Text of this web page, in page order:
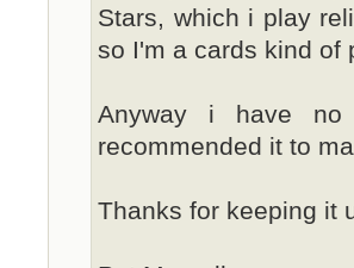
Stars, which i play
so I'm a cards kind of
Anyway i have no
recommended it to
Thanks for keeping it